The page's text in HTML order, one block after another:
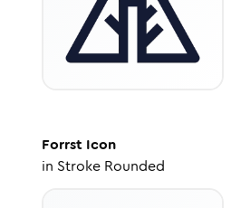
ForrstIcon
in Stroke Rounded